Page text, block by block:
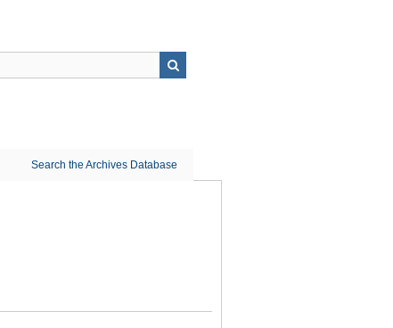
Search the Archives Database